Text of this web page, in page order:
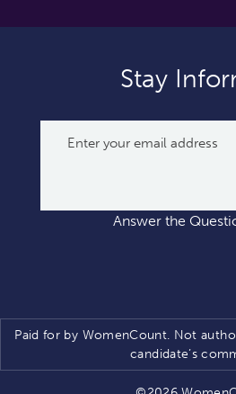
Stay
Answer the
Paid for by WomenCount. Not
candidate’s